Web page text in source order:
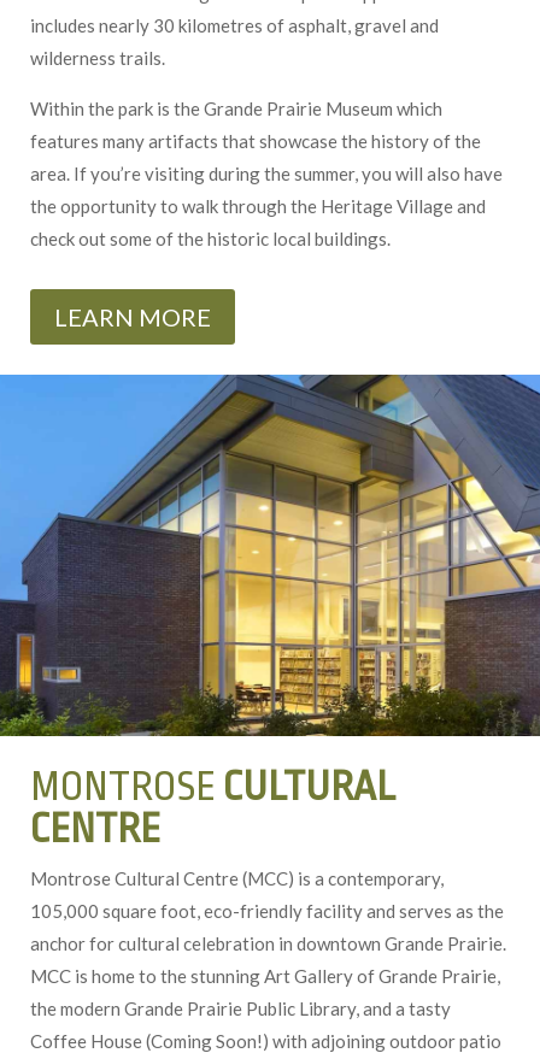
includes nearly 30 kilometres of asphalt, gravel and
wilderness trails.
Within the park is the Grande Prairie Museum which
features many artifacts that showcase the history of the
area. If you’re visiting during the summer, you will also have
the opportunity to walk through the Heritage Village and
check out some of the historic local buildings.
LEARN MORE
MONTROSE CULTURAL
CENTRE
Montrose Cultural Centre (MCC) is a contemporary,
105,000 square foot, eco-friendly facility and serves as the
anchor for cultural celebration in downtown Grande Prairie.
MCC is home to the stunning Art Gallery of Grande Prairie,
the modern Grande Prairie Public Library, and a tasty
Coffee House (Coming Soon!) with adjoining outdoor patio